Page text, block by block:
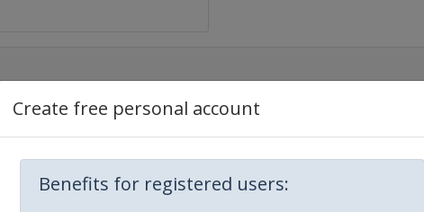
Create free personal account
Benefits for registered users:
Down Under
Ocean Road Race